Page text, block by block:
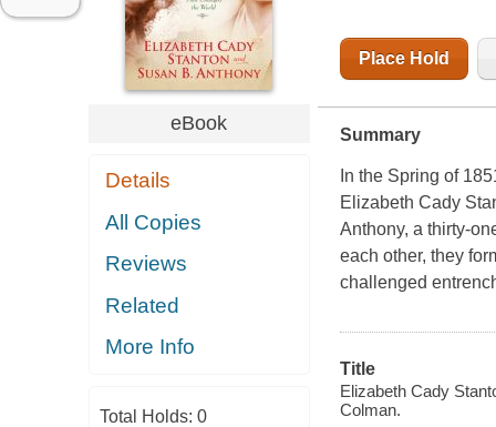
eBook
Details
All Copies
Reviews
Related
More Info
Total Holds: 0
Place Hold
Summary
In the Spring of
Elizabeth Cady
Anthony, a thirty-
each other, they
challenged
Title
Elizabeth Cady
Colman.